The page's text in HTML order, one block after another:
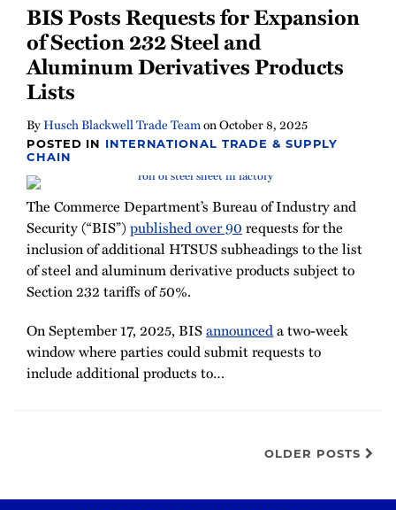
BIS Posts Requests for Expansion
of Section 232 Steel and
Aluminum Derivatives Products
Lists
ByHusch Blackwell Trade TeamonOctober 8, 2025
POSTED IN
INTERNATIONAL TRADE & SUPPLY
CHAIN
The Commerce Department’s Bureau of Industry and
Security (“BIS”) published over 90 requests for the
inclusion of additional HTSUS subheadings to the list
of steel and aluminum derivative products subject to
Section 232 tariffs of 50%.
On September 17, 2025, BISannounceda two-week
window where parties could submit requests to
include additional products to…
OLDER POSTS